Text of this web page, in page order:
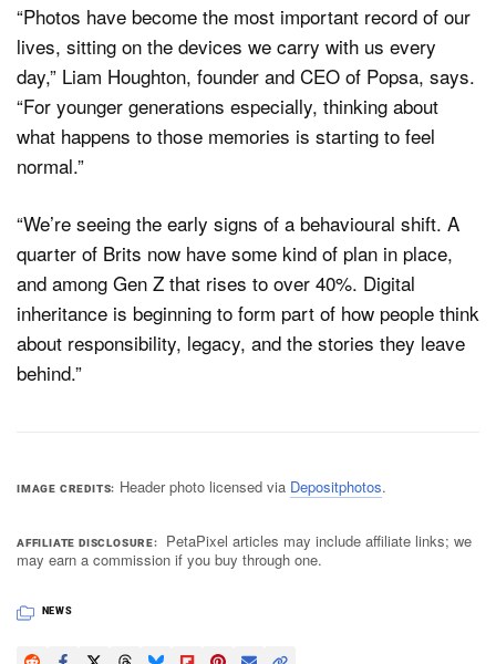
“Photos have become the most important record of our
lives, sitting on the devices we carry with us every
day,” Liam Houghton, founder and CEO of Popsa, says.
“For younger generations especially, thinking about
what happens to those memories is starting to feel
normal.”
“We’re seeing the early signs of a behavioural shift. A
quarter of Brits now have some kind of plan in place,
and among Gen Z that rises to over 40%. Digital
inheritance is beginning to form part of how people think
about responsibility, legacy, and the stories they leave
behind.”
IMAGE CREDITS Header photo licensed via Depositphotos.
AFFILIATE DISCLOSURE
PetaPixel articles may include affiliate links; we
may earn a commission if you buy through one.
NEWS